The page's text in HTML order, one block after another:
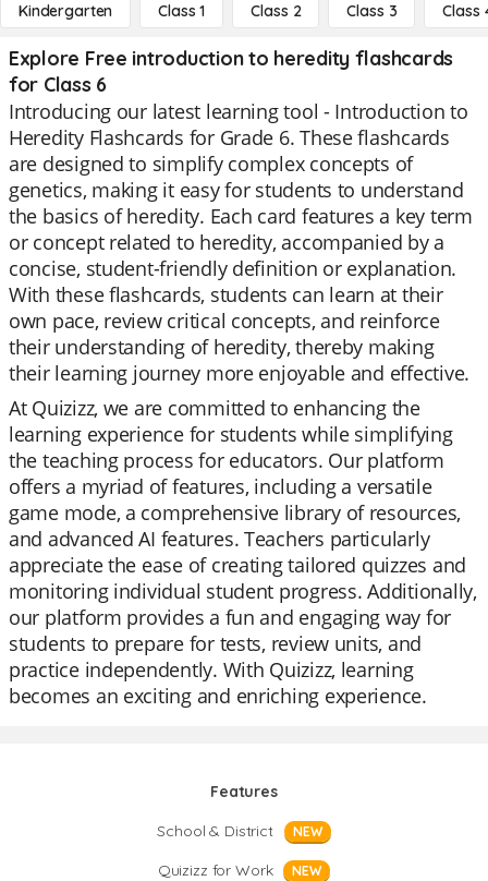
Kindergarten Class 1 Class 2 Class 3 Class
Explore Free introduction to heredity flashcards
for Class 6
Introducing our latest learning tool - Introduction to
Heredity Flashcards for Grade 6. These flashcards
are designed to simplify complex concepts of
genetics, making it easy for students to understand
the basics of heredity. Each card features a key term
or concept related to heredity, accompanied by a
concise, student-friendly definition or explanation.
With these flashcards, students can learn at their
own pace, review critical concepts, and reinforce
their understanding of heredity, thereby making
their learning journey more enjoyable and effective.
At Quizizz, we are committed to enhancing the
learning experience for students while simplifying
the teaching process for educators. Our platform
offers a myriad of features, including a versatile
game mode, a comprehensive library of resources,
and advanced AI features. Teachers particularly
appreciate the ease of creating tailored quizzes and
monitoring individual student progress. Additionally,
our platform provides a fun and engaging way for
students to prepare for tests, review units, and
practice independently. With Quizizz, learning
becomes an exciting and enriching experience.
Features
School & District
NEW
Quizizz for Work NEW